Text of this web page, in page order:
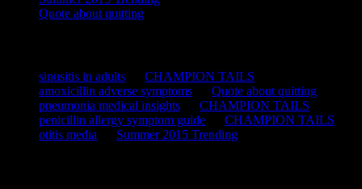
Quote about quitting
sinusitis in adults
CHAMPION TAILS
amoxicillin adverse symptoms
Quote about quitting
pneumonia medical insights
CHAMPION TAILS
penicillin allergy symptom guide
CHAMPION TAILS
otitis media
Summer 2015 Trending